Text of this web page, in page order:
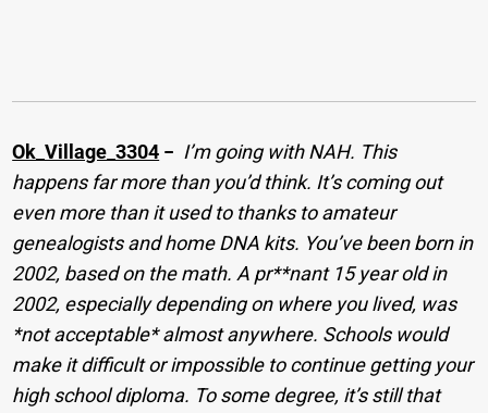
Ok_Village_3304 − I’m going with NAH. This
happens far more than you’d think. It’s coming out
even more than it used to thanks to amateur
genealogists and home DNA kits. You’ve been born in
2002, based on the math. A pr**nant 15 year old in
2002, especially depending on where you lived, was
*not acceptable* almost anywhere. Schools would
make it difficult or impossible to continue getting your
high school diploma. To some degree, it’s still that